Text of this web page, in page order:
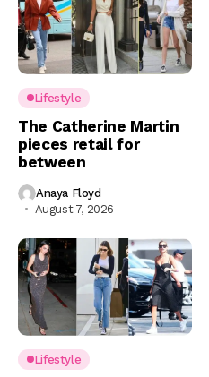
Lifestyle
The Catherine Martin
pieces retail for
between
Anaya Floyd
August 7, 2026
Lifestyle